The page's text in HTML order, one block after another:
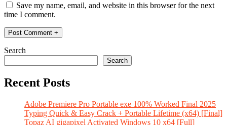
Save my name, email, and website in this browser for the next
time I comment.
Search
Search
Recent Posts
Adobe Premiere Pro Portable exe 100% Worked Final 2025
Typing Quick & Easy Crack + Portable Lifetime (x64) [Final]
Topaz AI gigapixel Activated Windows 10 x64 [Full]